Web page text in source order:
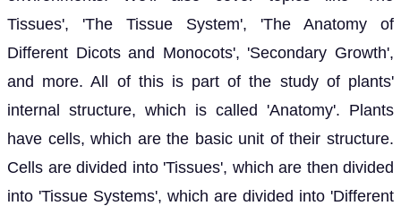
Tissues', 'The Tissue System', 'The Anatomy of
Different Dicots and Monocots', 'Secondary Growth',
and more. All of this is part of the study of plants'
internal structure, which is called 'Anatomy'. Plants
have cells, which are the basic unit of their structure.
Cells are divided into 'Tissues', which are then divided
into 'Tissue Systems', which are divided into 'Different